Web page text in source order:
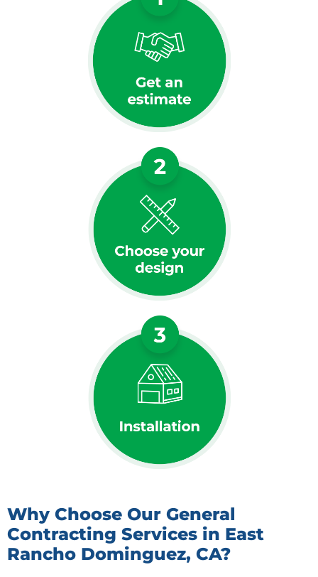
Why Choose Our General
Contracting Services in East
Rancho Dominguez, CA?